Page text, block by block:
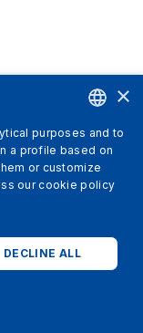
ENGLISH
GERMAN
ENGLISH
×
purposes and to
a profile based on
or customize
our cookie policy
DECLINE ALL